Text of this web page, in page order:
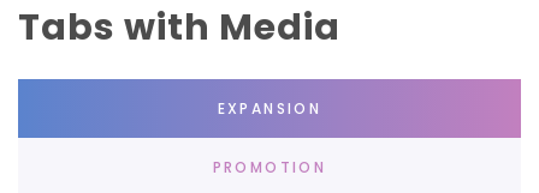
Tabs with Media
EXPANSION
PROMOTION